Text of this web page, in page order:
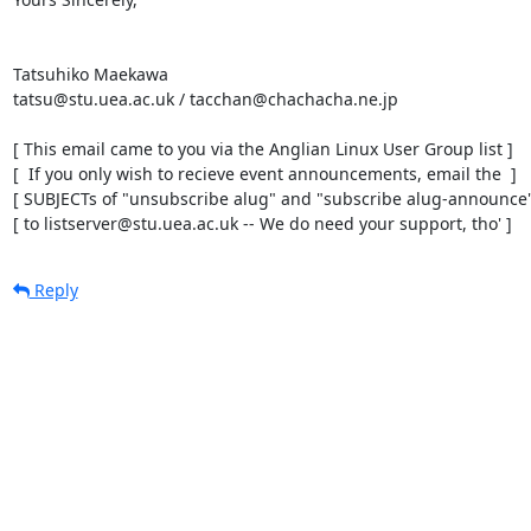
Tatsuhiko Maekawa
tatsu@stu.uea.ac.uk / tacchan@chachacha.ne.jp
[ This email came to you via the Anglian Linux User Group list ]
[  If you only wish to recieve event announcements, email the  ]
[ SUBJECTs of "unsubscribe alug" and "subscribe alug-
[ to listserver@stu.uea.ac.uk -- We do need your support, tho' ]
Reply